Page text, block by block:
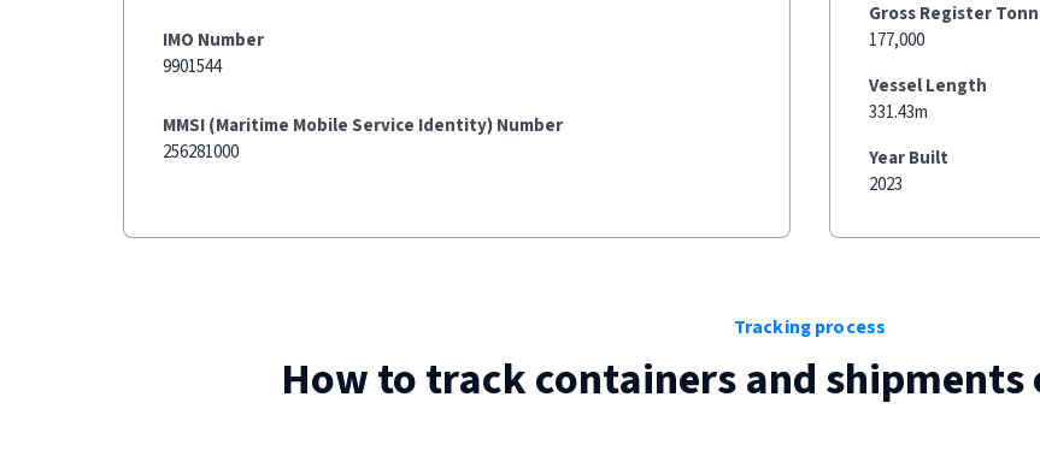
IMO Number
9901544
MMSI (Maritime Mobile Service Identity) Number
256281000
Gross Register
177,000
Vessel Length
331.43m
Year Built
2023
Tracking process
How to track containers and shipments